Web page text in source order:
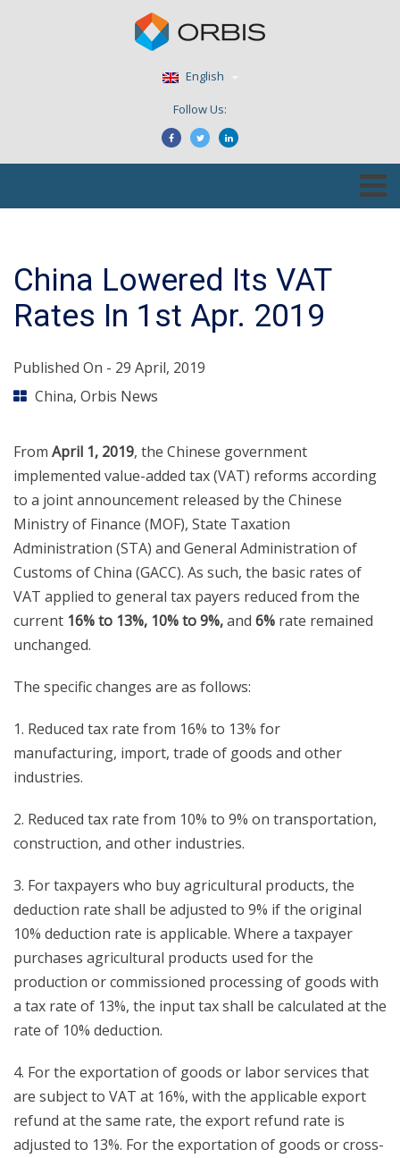
English
Follow Us:
China Lowered Its VAT
Rates In 1st Apr. 2019
Published On - 29 April, 2019
China, Orbis News
From April 1, 2019, the Chinese government
implemented value-added tax (VAT) reforms according
to a joint announcement released by the Chinese
Ministry of Finance (MOF), State Taxation
Administration (STA) and General Administration of
Customs of China (GACC). As such, the basic rates of
VAT applied to general tax payers reduced from the
current 16% to 13%, 10% to 9%,and 6% rate remained
unchanged.
The specific changes are as follows:
1. Reduced tax rate from 16% to 13% for
manufacturing, import, trade of goods and other
industries.
2. Reduced tax rate from 10% to 9% on transportation,
construction, and other industries.
3. For taxpayers who buy agricultural products, the
deduction rate shall be adjusted to 9% if the original
10% deduction rate is applicable. Where a taxpayer
purchases agricultural products used for the
production or commissioned processing of goods with
a tax rate of 13%, the input tax shall be calculated at the
rate of 10% deduction.
4. For the exportation of goods or labor services that
are subject to VAT at 16%, with the applicable export
refund at the same rate, the export refund rate is
adjusted to 13%. For the exportation of goods or cross-